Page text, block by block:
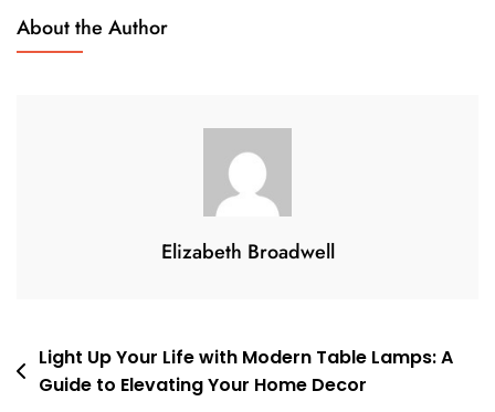
About the Author
Elizabeth Broadwell
Post
navigation
Light Up Your Life with Modern Table Lamps: A
Guide to Elevating Your Home Decor